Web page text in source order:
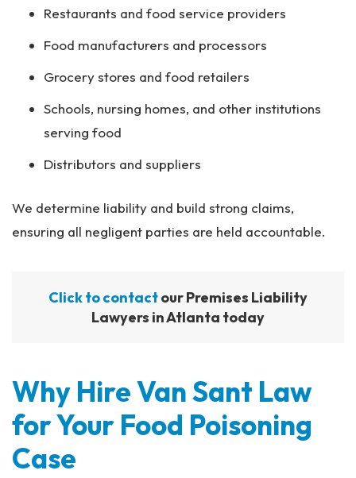
Restaurants and food service providers
Food manufacturers and processors
Grocery stores and food retailers
Schools, nursing homes, and other institutions
serving food
Distributors and suppliers
We determine liability and build strong claims,
ensuring all negligent parties are held accountable.
Click to contactour Premises Liability
Lawyers in Atlanta today
Why Hire Van Sant Law
for Your Food Poisoning
Case